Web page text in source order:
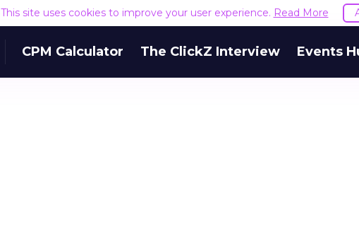
This site uses cookies to improve your user experience. Read More
CPM Calculator The ClickZ Interview Events